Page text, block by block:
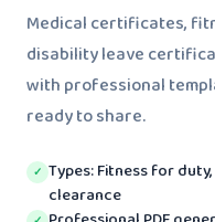
Medical certificates,
disability leave
with professional
ready to share.
✓ Types: Fitness for
clearance